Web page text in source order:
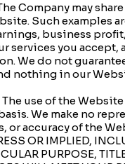
The Company may
Such examples
business
services you
We do not
nothing in our
The use of the
We make no
accuracy of the
OR IMPLIED,
PURPOSE,